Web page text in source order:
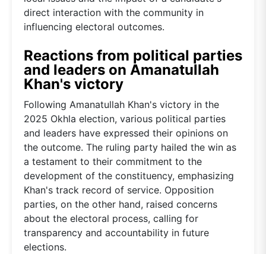
direct interaction with the community in
influencing electoral outcomes.
Reactions from political parties
and leaders on Amanatullah
Khan's victory
Following Amanatullah Khan's victory in the
2025 Okhla election, various political parties
and leaders have expressed their opinions on
the outcome. The ruling party hailed the win as
a testament to their commitment to the
development of the constituency, emphasizing
Khan's track record of service. Opposition
parties, on the other hand, raised concerns
about the electoral process, calling for
transparency and accountability in future
elections.